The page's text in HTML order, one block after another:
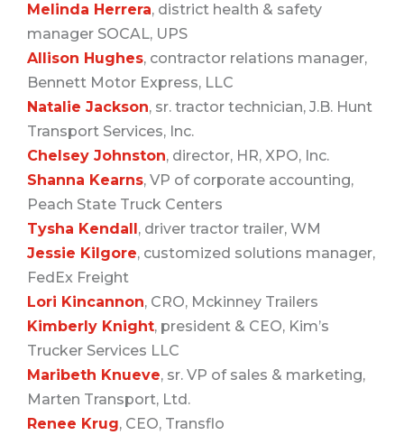
Melinda Herrera, district health & safety
manager SOCAL, UPS
Allison Hughes, contractor relations manager,
Bennett Motor Express, LLC
Natalie Jackson, sr. tractor technician, J.B. Hunt
Transport Services, Inc.
Chelsey Johnston, director, HR, XPO, Inc.
Shanna Kearns, VP of corporate accounting,
Peach State Truck Centers
Tysha Kendall, driver tractor trailer, WM
Jessie Kilgore, customized solutions manager,
FedEx Freight
Lori Kincannon, CRO, Mckinney Trailers
Kimberly Knight, president & CEO, Kim’s
Trucker Services LLC
Maribeth Knueve, sr. VP of sales & marketing,
Marten Transport, Ltd.
Renee Krug, CEO, Transflo